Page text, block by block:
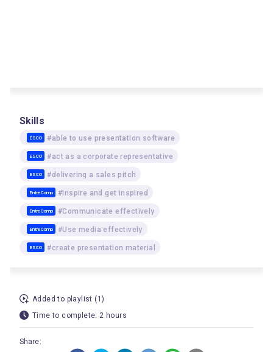
Skills
ESCO #able to use presentation software
ESCO #act as a corporate representative
ESCO #delivering a sales pitch
EntreComp #Inspire and get inspired
EntreComp #Communicate effectively
EntreComp #Use media effectively
ESCO #create presentation material
Added to playlist (1)
Time to complete: 2 hours
Share: